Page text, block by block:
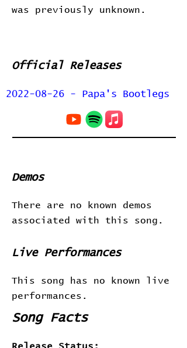
was previously unknown.
Official Releases
2022-08-26 - Papa's Bootlegs
Demos
There are no known demos
associated with this song.
Live Performances
This song has no known live
performances.
Song Facts